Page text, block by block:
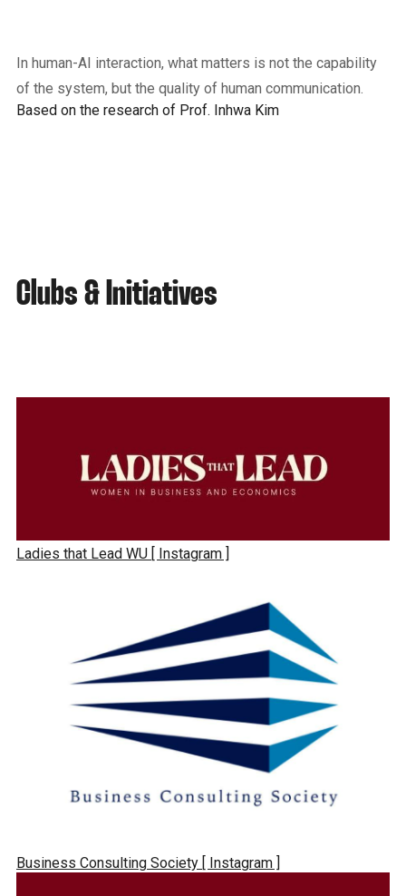
In human-AI interaction, what matters is not the capability
of the system, but the quality of human communication.
Based on the research of Prof. Inhwa Kim
Clubs & Initiatives
Ladies that Lead WU [ Instagram ]
Business Consulting Society [ Instagram ]